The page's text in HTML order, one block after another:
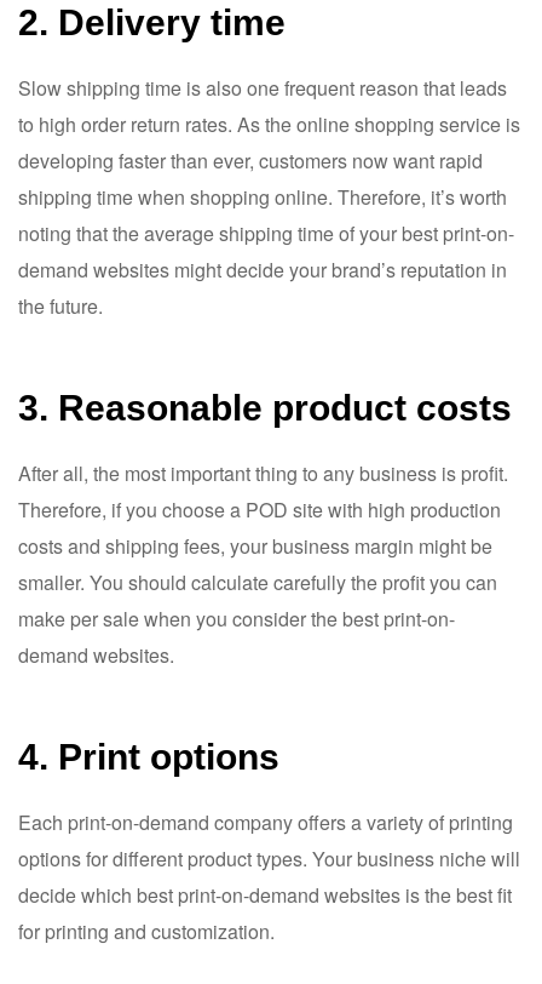
2. Delivery time
Slow shipping time is also one frequent reason that leads
to high order return rates. As the online shopping service is
developing faster than ever, customers now want rapid
shipping time when shopping online. Therefore, it’s worth
noting that the average shipping time of your best print-on-
demand websites might decide your brand’s reputation in
the future.
3. Reasonable product costs
After all, the most important thing to any business is profit.
Therefore, if you choose a POD site with high production
costs and shipping fees, your business margin might be
smaller. You should calculate carefully the profit you can
make per sale when you consider the best print-on-
demand websites.
4. Print options
Each print-on-demand company offers a variety of printing
options for different product types. Your business niche will
decide which best print-on-demand websites is the best fit
for printing and customization.